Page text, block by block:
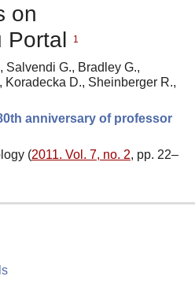
on
Portal
1
Salvendi G., Bradley G.,
Koradecka D., Sheinberger R.,
anniversary of professor
(2011. Vol. 7, no. 2, pp. 22–